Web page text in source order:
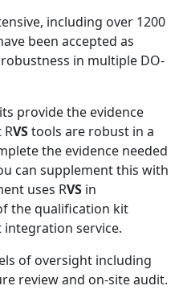
including over 1200
been accepted as
in multiple DO-
provide the evidence
VStools are robust in a
the evidence needed
can supplement this with
uses RVS in
the qualification kit
service.
of oversight including
review and on-site audit.